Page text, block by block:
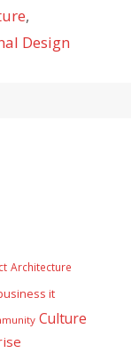
,
Design
Architecture
it
Culture